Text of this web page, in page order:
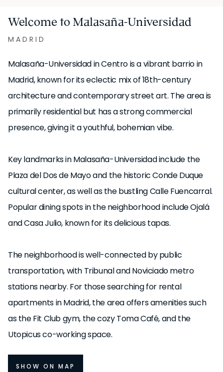
Welcome to Malasaña-Universidad
MADRID
Malasaña-Universidad in Centro is a vibrant barrio in
Madrid, known for its eclectic mix of 18th-century
architecture and contemporary street art. The area is
primarily residential but has a strong commercial
presence, giving it a youthful, bohemian vibe.
Key landmarks in Malasaña-Universidad include the
Plaza del Dos de Mayo and the historic Conde Duque
cultural center, as well as the bustling Calle Fuencarral.
Popular dining spots in the neighborhood include Ojalá
and Casa Julio, known for its delicious tapas.
The neighborhood is well-connected by public
transportation, with Tribunal and Noviciado metro
stations nearby. For those searching for rental
apartments in Madrid, the area offers amenities such
as the Fit Club gym, the cozy Toma Café, and the
Utopicus co-working space.
SHOW ON MAP